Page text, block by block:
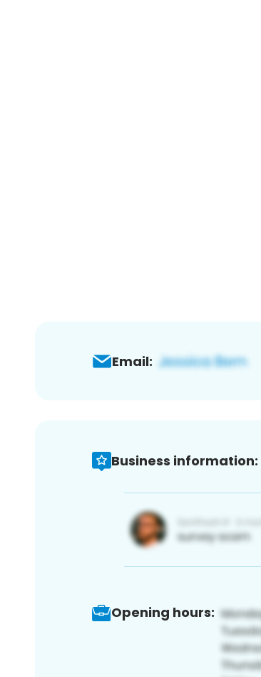
Email:
Business information:
Opening hours: